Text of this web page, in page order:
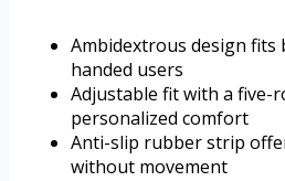
Ambidextrous design
handed users
Adjustable fit with a five-
personalized comfort
Anti-slip rubber strip
without movement